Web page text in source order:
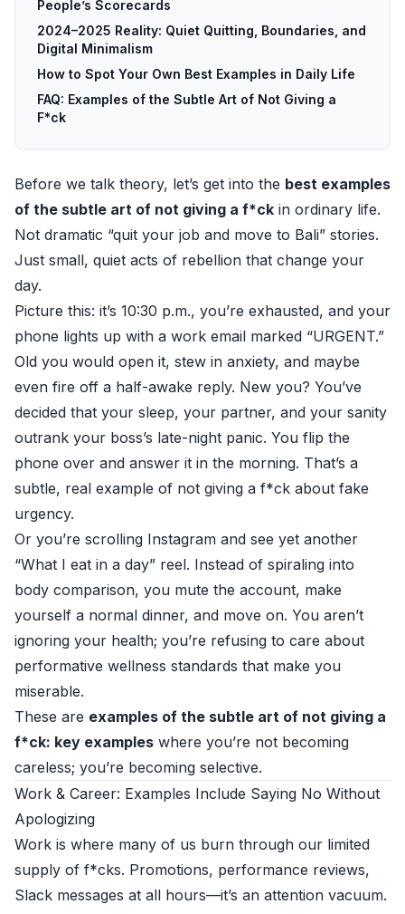
People’s Scorecards
2024–2025 Reality: Quiet Quitting, Boundaries, and
Digital Minimalism
How to Spot Your Own Best Examples in Daily Life
FAQ: Examples of the Subtle Art of Not Giving a
F*ck
Before we talk theory, let’s get into the best examples
of the subtle art of not giving a f*ck in ordinary life.
Not dramatic “quit your job and move to Bali” stories.
Just small, quiet acts of rebellion that change your
day.
Picture this: it’s 10:30 p.m., you’re exhausted, and your
phone lights up with a work email marked “URGENT.”
Old you would open it, stew in anxiety, and maybe
even fire off a half-awake reply. New you? You’ve
decided that your sleep, your partner, and your sanity
outrank your boss’s late-night panic. You flip the
phone over and answer it in the morning. That’s a
subtle, real example of not giving a f*ck about fake
urgency.
Or you’re scrolling Instagram and see yet another
“What I eat in a day” reel. Instead of spiraling into
body comparison, you mute the account, make
yourself a normal dinner, and move on. You aren’t
ignoring your health; you’re refusing to care about
performative wellness standards that make you
miserable.
These are examples of the subtle art of not giving a
f*ck: key examples where you’re not becoming
careless; you’re becoming selective.
Work & Career: Examples Include Saying No Without
Apologizing
Work is where many of us burn through our limited
supply of f*cks. Promotions, performance reviews,
Slack messages at all hours—it’s an attention vacuum.